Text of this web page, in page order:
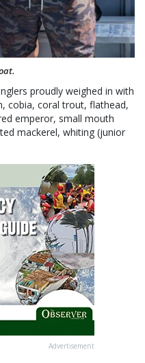
proudly weighed in with
cobia, coral trout, flathead,
emperor, small mouth
mackerel, whiting (junior
Advertisement